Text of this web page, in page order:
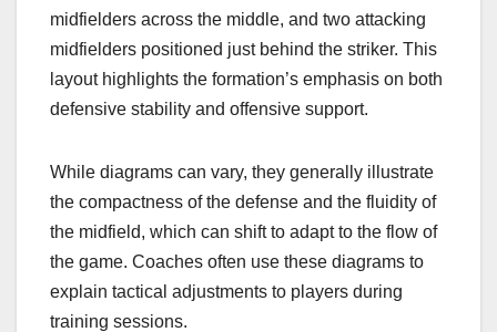
midfielders across the middle, and two attacking
midfielders positioned just behind the striker. This
layout highlights the formation’s emphasis on both
defensive stability and offensive support.
While diagrams can vary, they generally illustrate
the compactness of the defense and the fluidity of
the midfield, which can shift to adapt to the flow of
the game. Coaches often use these diagrams to
explain tactical adjustments to players during
training sessions.